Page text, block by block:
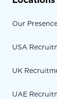
Our
USA
UK
UAE